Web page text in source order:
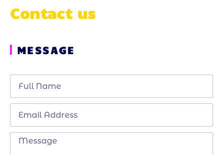
Contact us
MESSAGE